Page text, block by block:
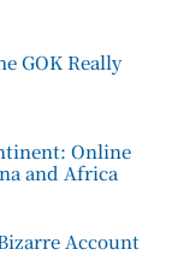
GOK Really
Online
and Africa
Account